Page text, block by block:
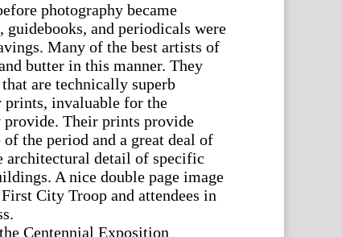
photography became
guidebooks, and periodicals were
Many of the best artists of
butter in this manner. They
are technically superb
invaluable for the
Their prints provide
the period and a great deal of
architectural detail of specific
A nice double page image
City Troop and attendees in
Centennial Exposition